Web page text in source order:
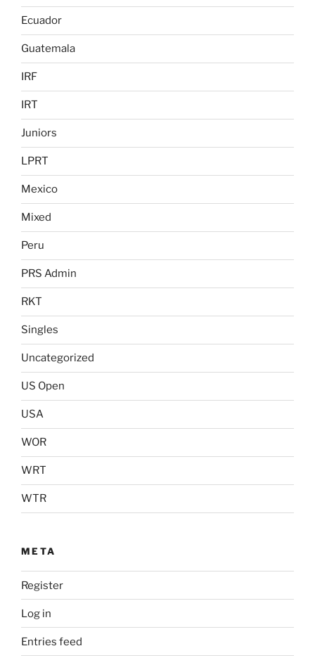
Ecuador
Guatemala
IRF
IRT
Juniors
LPRT
Mexico
Mixed
Peru
PRS Admin
RKT
Singles
Uncategorized
US Open
USA
WOR
WRT
WTR
META
Register
Log in
Entries feed